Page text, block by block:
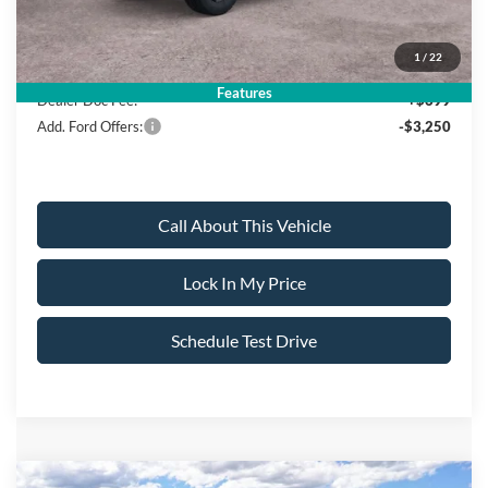
1 / 22
Features
Sale Price: $52,790
Dealer Doc Fee:
+$699
Add. Ford Offers:
-$3,250
Call About This Vehicle
Lock In My Price
Schedule Test Drive